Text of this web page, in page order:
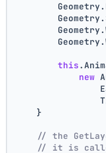
this
new
    }
// the
// it is